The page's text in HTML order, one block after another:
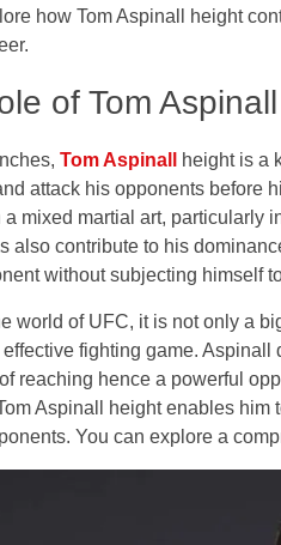
how Tom Aspinall height
of Tom
Tom Aspinall
height is a
attack his opponents before
mixed martial art, particularly
also contribute to his
without subjecting himself
world of UFC, it is not only a
fighting game.
reaching hence a powerful
Aspinall height enables
You can explore a